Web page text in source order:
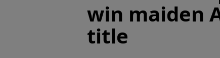
win maiden
title